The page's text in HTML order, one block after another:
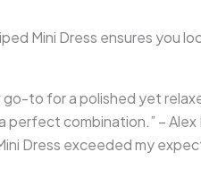
Mini Dress ensures you
to for a polished yet
perfect combination.” – Alex
Dress exceeded my